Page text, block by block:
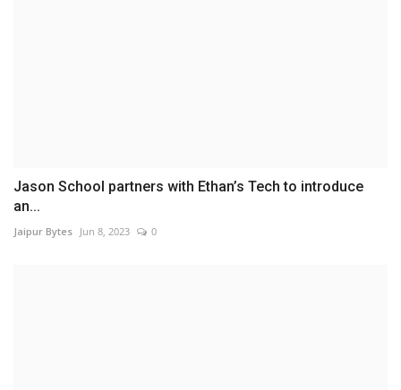
Jason School partners with Ethan’s Tech to introduce
an...
Jaipur Bytes Jun 8, 2023 0